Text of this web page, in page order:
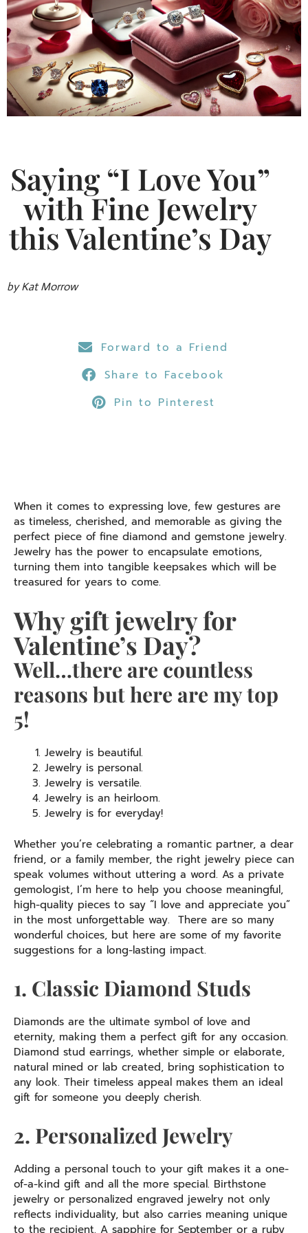
Saying “I Love You”
with Fine Jewelry
this Valentine’s Day
by Kat Morrow
Forward to a Friend
Share to Facebook
Pin to Pinterest
When it comes to expressing love, few gestures are
as timeless, cherished, and memorable as giving the
perfect piece of fine diamond and gemstone jewelry.
Jewelry has the power to encapsulate emotions,
turning them into tangible keepsakes which will be
treasured for years to come.
Why gift jewelry for
Valentine’s Day?
Well…there are countless
reasons but here are my top
5!
Jewelry is beautiful.
Jewelry is personal.
Jewelry is versatile.
Jewelry is an heirloom.
Jewelry is for everyday!
Whether you’re celebrating a romantic partner, a dear
friend, or a family member, the right jewelry piece can
speak volumes without uttering a word. As a private
gemologist, I’m here to help you choose meaningful,
high-quality pieces to say “I love and appreciate you”
in the most unforgettable way. There are so many
wonderful choices, but here are some of my favorite
suggestions for a long-lasting impact.
1. Classic Diamond Studs
Diamonds are the ultimate symbol of love and
eternity, making them a perfect gift for any occasion.
Diamond stud earrings, whether simple or elaborate,
natural mined or lab created, bring sophistication to
any look. Their timeless appeal makes them an ideal
gift for someone you deeply cherish.
2. Personalized Jewelry
Adding a personal touch to your gift makes it a one-
of-a-kind gift and all the more special. Birthstone
jewelry or personalized engraved jewelry not only
reflects individuality, but also carries meaning unique
to the recipient. A sapphire for September or a ruby